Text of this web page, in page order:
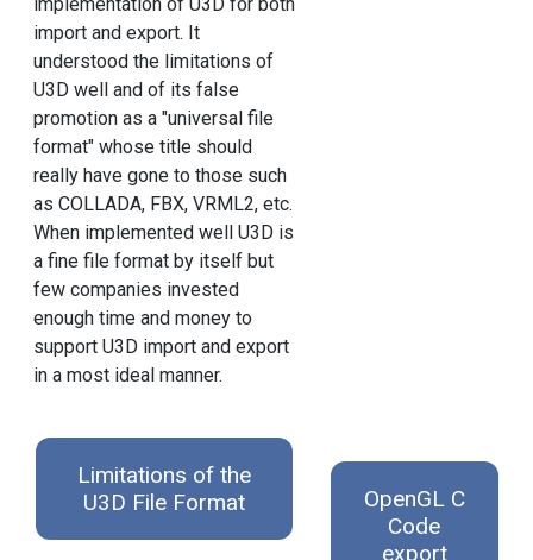
import and export. It
understood the limitations of
U3D well and of its false
promotion as a "universal file
format" whose title should
really have gone to those such
as COLLADA, FBX, VRML2, etc.
When implemented well U3D is
a fine file format by itself but
few companies invested
enough time and money to
support U3D import and export
in a most ideal manner.
Limitations of the
U3D File Format
OpenGL C
Code
export